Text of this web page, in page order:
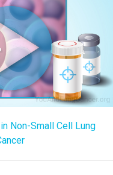
Non-Small Cell Lung